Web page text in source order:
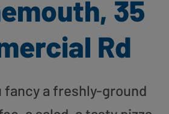
35
Rd
fancy a freshly-ground